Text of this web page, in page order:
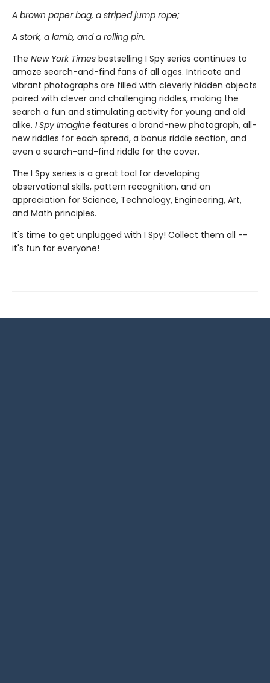
A brown paper bag, a striped jump rope;
A stork, a lamb, and a rolling pin.
The New York Times bestselling I Spy series continues to
amaze search-and-find fans of all ages. Intricate and
vibrant photographs are filled with cleverly hidden objects
paired with clever and challenging riddles, making the
search a fun and stimulating activity for young and old
alike. I Spy Imagine features a brand-new photograph, all-
new riddles for each spread, a bonus riddle section, and
even a search-and-find riddle for the cover.
The I Spy series is a great tool for developing
observational skills, pattern recognition, and an
appreciation for Science, Technology, Engineering, Art,
and Math principles.
It's time to get unplugged with I Spy! Collect them all --
it's fun for everyone!